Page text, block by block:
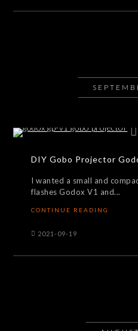
DIY Gobo Projector
I wanted a small and
flashes Godox V1 and...
CONTINUE READING
2021-09-19